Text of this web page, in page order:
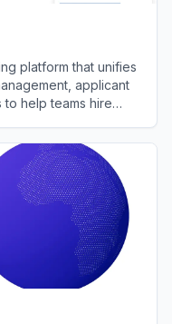
platform that unifies
applicant
help teams hire